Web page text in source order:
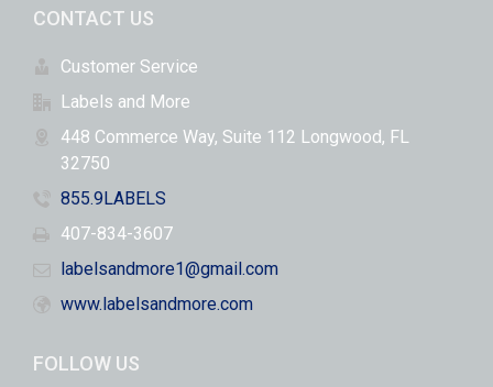
CONTACT US
Customer Service
Labels and More
448 Commerce Way, Suite 112 Longwood, FL
32750
855.9LABELS
407-834-3607
labelsandmore1@gmail.com
www.labelsandmore.com
FOLLOW US